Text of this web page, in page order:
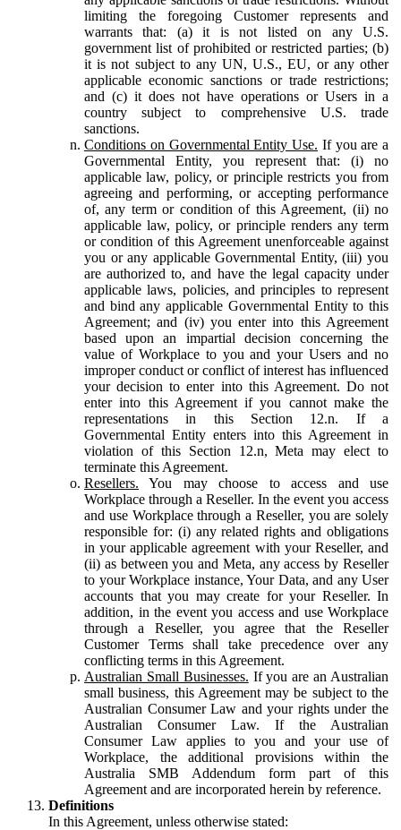
limiting the foregoing Customer represents and
warrants that: (a) it is not listed on any U.S.
government list of prohibited or restricted parties; (b)
it is not subject to any UN, U.S., EU, or any other
applicable economic sanctions or trade restrictions;
and (c) it does not have operations or Users in a
country subject to comprehensive U.S. trade
sanctions.
Conditions on Governmental Entity Use. If you are a
Governmental Entity, you represent that: (i) no
applicable law, policy, or principle restricts you from
agreeing and performing, or accepting performance
of, any term or condition of this Agreement, (ii) no
applicable law, policy, or principle renders any term
or condition of this Agreement unenforceable against
you or any applicable Governmental Entity, (iii) you
are authorized to, and have the legal capacity under
applicable laws, policies, and principles to represent
and bind any applicable Governmental Entity to this
Agreement; and (iv) you enter into this Agreement
based upon an impartial decision concerning the
value of Workplace to you and your Users and no
improper conduct or conflict of interest has influenced
your decision to enter into this Agreement. Do not
enter into this Agreement if you cannot make the
representations in this Section 12.n. If a
Governmental Entity enters into this Agreement in
violation of this Section 12.n, Meta may elect to
terminate this Agreement.
Resellers. You may choose to access and use
Workplace through a Reseller. In the event you access
and use Workplace through a Reseller, you are solely
responsible for: (i) any related rights and obligations
in your applicable agreement with your Reseller, and
(ii) as between you and Meta, any access by Reseller
to your Workplace instance, Your Data, and any User
accounts that you may create for your Reseller. In
addition, in the event you access and use Workplace
through a Reseller, you agree that the Reseller
Customer Terms shall take precedence over any
conflicting terms in this Agreement.
Australian Small Businesses. If you are an Australian
small business, this Agreement may be subject to the
Australian Consumer Law and your rights under the
Australian Consumer Law. If the Australian
Consumer Law applies to you and your use of
Workplace, the additional provisions within the
Australia SMB Addendum form part of this
Agreement and are incorporated herein by reference.
Definitions
In this Agreement, unless otherwise stated: